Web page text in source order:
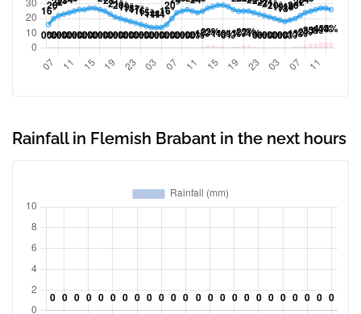
Rainfall in Flemish Brabant in the next hours